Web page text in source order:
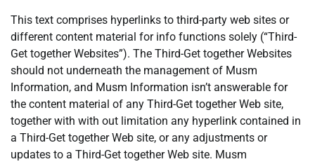
This text comprises hyperlinks to third-party web sites or
different content material for info functions solely (“Third-
Get together Websites”). The Third-Get together Websites
should not underneath the management of Musm
Information, and Musm Information isn’t answerable for
the content material of any Third-Get together Web site,
together with with out limitation any hyperlink contained in
a Third-Get together Web site, or any adjustments or
updates to a Third-Get together Web site. Musm